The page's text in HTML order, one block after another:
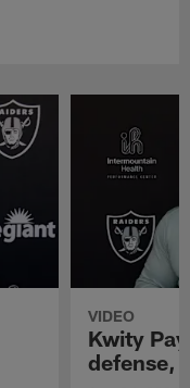
VIDEO
Kwity
defense,